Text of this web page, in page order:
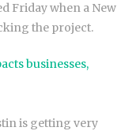
Friday when a New
the project.
businesses,
is getting very